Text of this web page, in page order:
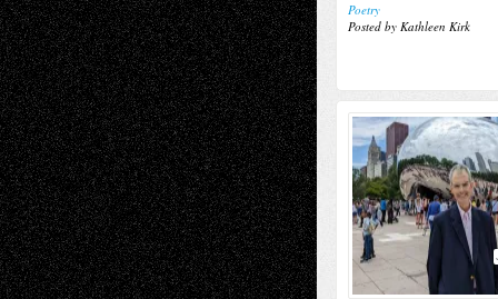
Poetry
Posted by Kathleen Kirk